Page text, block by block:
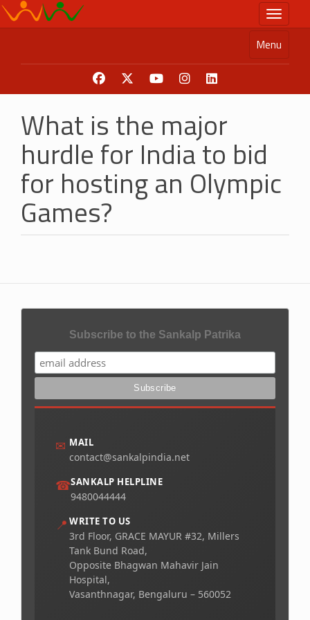
Skip
to
Toggle
Menu
What is the major
hurdle for India to bid
for hosting an Olympic
Games?
Subscribe to the Sankalp Patrika
✉ MAIL
contact@sankalpindia.net
☎SANKALP HELPLINE
9480044444
📍 WRITE TO US
3rd Floor, GRACE MAYUR #32, Millers
Tank Bund Road,
Opposite Bhagwan Mahavir Jain
Hospital,
Vasanthnagar, Bengaluru – 560052